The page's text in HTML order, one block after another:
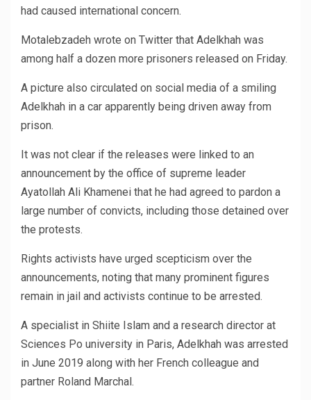
had caused international concern.
Motalebzadeh wrote on Twitter that Adelkhah was
among half a dozen more prisoners released on Friday.
A picture also circulated on social media of a smiling
Adelkhah in a car apparently being driven away from
prison.
It was not clear if the releases were linked to an
announcement by the office of supreme leader
Ayatollah Ali Khamenei that he had agreed to pardon a
large number of convicts, including those detained over
the protests.
Rights activists have urged scepticism over the
announcements, noting that many prominent figures
remain in jail and activists continue to be arrested.
A specialist in Shiite Islam and a research director at
Sciences Po university in Paris, Adelkhah was arrested
in June 2019 along with her French colleague and
partner Roland Marchal.